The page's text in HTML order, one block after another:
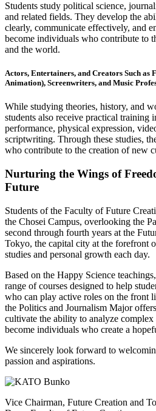
Students study political science,
and related fields. They develop the
clearly, communicate effectively, and
become individuals who contribute to
and the world.
Actors, Entertainers, and Creators Such
Animation), Screenwriters, and Music
While studying theories, history, and
students also receive practical training
performance, physical expression,
scriptwriting. Through these studies,
who contribute to the creation of new
Nurturing the Wings of
Future
Students of the Faculty of Future
the Chosei Campus, overlooking the
second through fourth years at the
Tokyo, the capital city at the forefront
studies and personal growth each day.
Based on the Happy Science
range of courses designed to help
who can play active roles on the front
the Politics and Journalism Major
cultivate the ability to analyze complex
become individuals who create a
We sincerely look forward to
passion and aspirations.
Vice Chairman, Future Creation and